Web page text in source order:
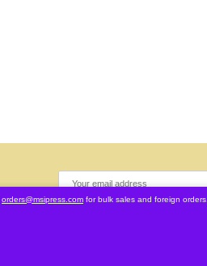
orders@msipress.com for bulk sales and foreign